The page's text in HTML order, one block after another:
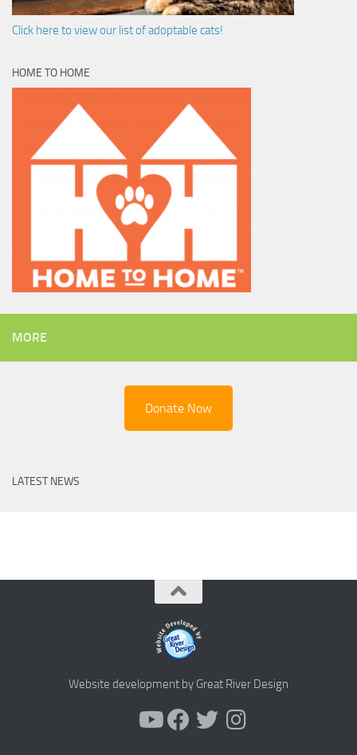
Click here to view our list of adoptable cats!
HOME TO HOME
MORE
Donate Now
LATEST NEWS
Website development by Great River Design